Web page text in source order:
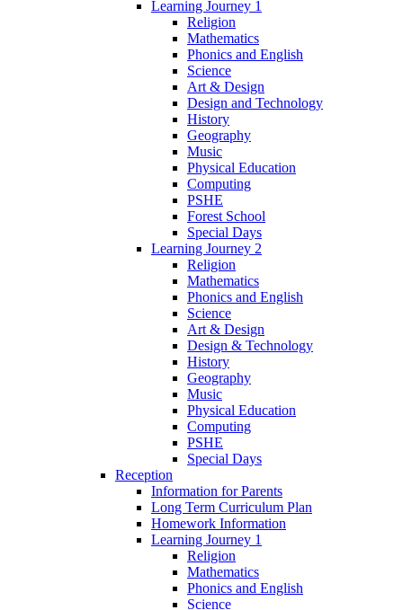
Learning Journey 1
Religion
Mathematics
Phonics and English
Science
Art & Design
Design and Technology
History
Geography
Music
Physical Education
Computing
PSHE
Forest School
Special Days
Learning Journey 2
Religion
Mathematics
Phonics and English
Science
Art & Design
Design & Technology
History
Geography
Music
Physical Education
Computing
PSHE
Special Days
Reception
Information for Parents
Long Term Curriculum Plan
Homework Information
Learning Journey 1
Religion
Mathematics
Phonics and English
Science